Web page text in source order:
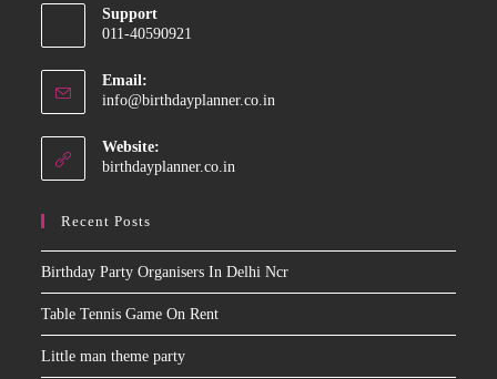
application
in
application
Support
011-40590921
Email:
info@birthdayplanner.co.in
Website:
birthdayplanner.co.in
Recent Posts
Birthday Party Organisers In Delhi Ncr
Table Tennis Game On Rent
Little man theme party